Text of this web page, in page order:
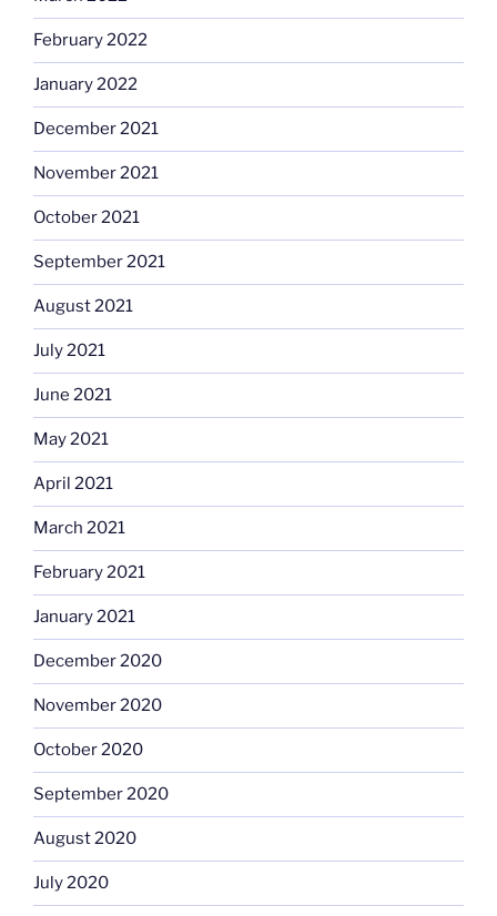
February 2022
January 2022
December 2021
November 2021
October 2021
September 2021
August 2021
July 2021
June 2021
May 2021
April 2021
March 2021
February 2021
January 2021
December 2020
November 2020
October 2020
September 2020
August 2020
July 2020